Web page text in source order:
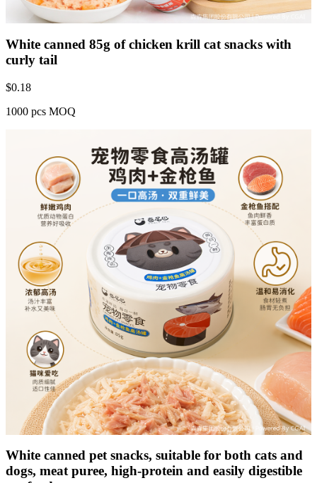
White canned 85g of chicken krill cat snacks with
curly tail
$0.18
1000 pcs MOQ
White canned pet snacks, suitable for both cats and
dogs, meat puree, high-protein and easily digestible